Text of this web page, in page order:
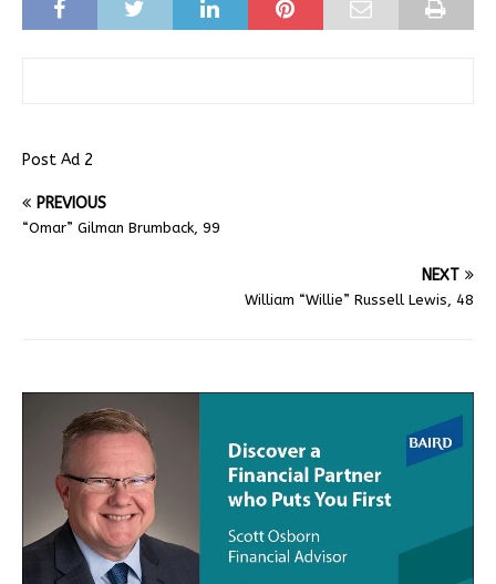
Post Ad 2
PREVIOUS
“Omar” Gilman Brumback, 99
NEXT
William “Willie” Russell Lewis, 48